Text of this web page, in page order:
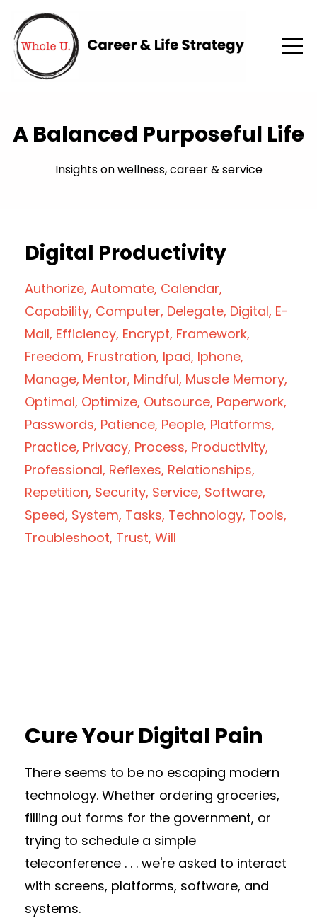
A Balanced Purposeful Life
Insights on wellness, career & service
Digital Productivity
Authorize Automate Calendar
Capability Computer Delegate Digital E-
Mail Efficiency Encrypt Framework
Freedom Frustration Ipad Iphone
Manage Mentor Mindful Muscle Memory
Optimal Optimize Outsource Paperwork
Passwords Patience People Platforms
Practice Privacy Process Productivity
Professional Reflexes Relationships
Repetition Security Service Software
Speed System Tasks Technology Tools
Troubleshoot Trust Will
Cure Your Digital Pain
There seems to be no escaping modern
technology. Whether ordering groceries,
filling out forms for the government, or
trying to schedule a simple
teleconference . . . we're asked to interact
with screens, platforms, software, and
systems.